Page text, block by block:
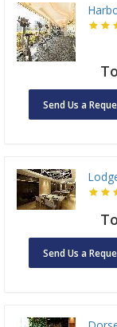
Send Us a
Send Us a